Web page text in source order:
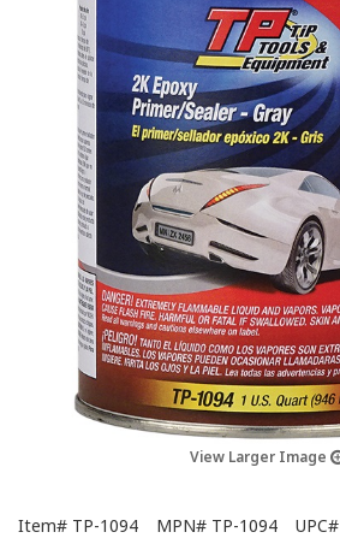
View Larger Image
Item# TP-1094 MPN# TP-1094 UPC#